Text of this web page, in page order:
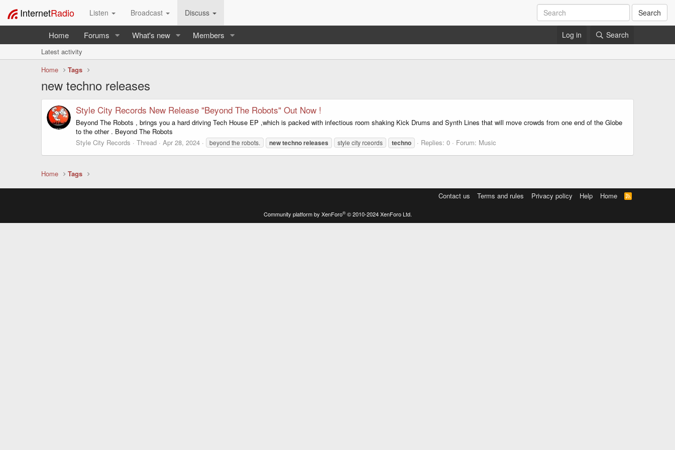
InternetRadio Listen Broadcast Discuss Search
Home Forums What's new Members Log in Search
Latest activity
Home
Tags
new techno releases
Style City Records New Release "Beyond The Robots" Out Now !
Beyond The Robots , brings you a hard driving Tech House EP ,which is packed with infectious room shaking Kick Drums and Synth Lines that will move crowds from one end of the Globe
to the other . Beyond The Robots
Style City Records
Thread Apr 28, 2024 beyond the robots. newtechnoreleases style city rceords techno Replies: 0 Forum: Music
Home Tags
Contact us Terms and rules Privacy policy Help Home
R
S
Community platform by XenForo® © 2010-2024 XenForo Ltd.